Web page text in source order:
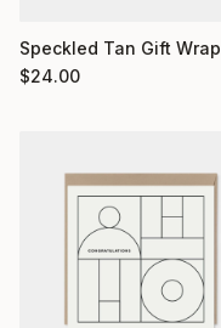
Speckled Tan Gift Wrap
$24.00